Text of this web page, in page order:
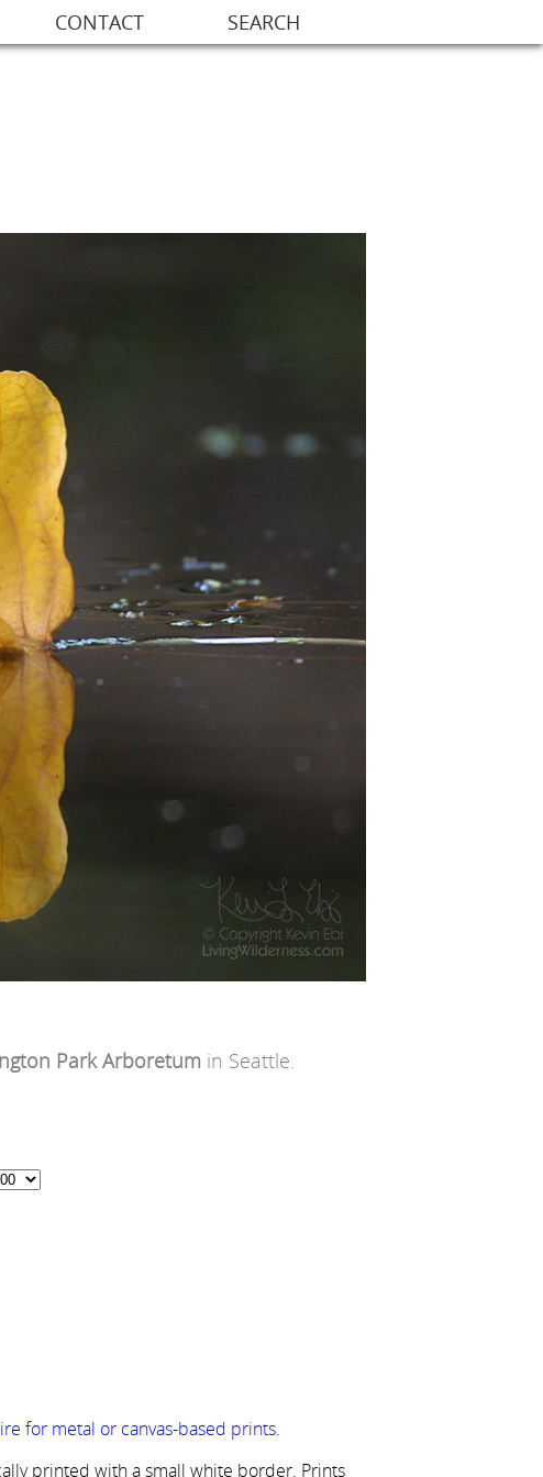
CONTACT SEARCH
Park Arboretum in Seattle.
for metal or canvas-based prints.
printed with a small white border. Prints